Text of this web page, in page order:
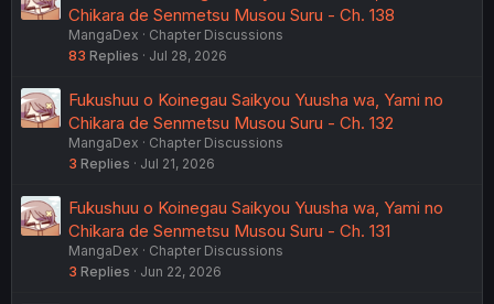
Chikara de Senmetsu Musou Suru - Ch. 138
MangaDex
Chapter Discussions
83 Replies Jul 28, 2026
Fukushuu o Koinegau Saikyou Yuusha wa, Yami no
Chikara de Senmetsu Musou Suru - Ch. 132
MangaDex
Chapter Discussions
3 Replies Jul 21, 2026
Fukushuu o Koinegau Saikyou Yuusha wa, Yami no
Chikara de Senmetsu Musou Suru - Ch. 131
MangaDex
Chapter Discussions
3 Replies Jun 22, 2026